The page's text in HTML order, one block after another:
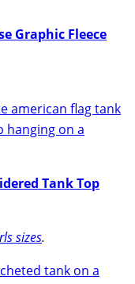
Graphic Fleece
Tank Top
sizes.